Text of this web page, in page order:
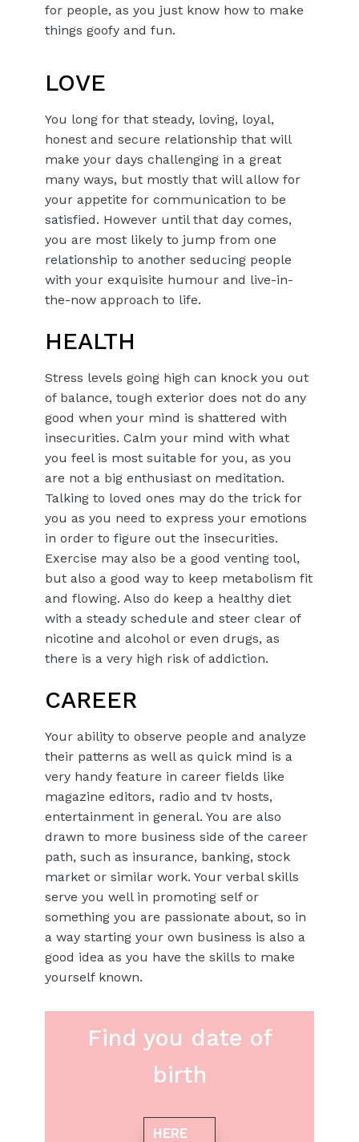
for people, as you just know how to make
things goofy and fun.
LOVE
You long for that steady, loving, loyal,
honest and secure relationship that will
make your days challenging in a great
many ways, but mostly that will allow for
your appetite for communication to be
satisfied. However until that day comes,
you are most likely to jump from one
relationship to another seducing people
with your exquisite humour and live-in-
the-now approach to life.
HEALTH
Stress levels going high can knock you out
of balance, tough exterior does not do any
good when your mind is shattered with
insecurities. Calm your mind with what
you feel is most suitable for you, as you
are not a big enthusiast on meditation.
Talking to loved ones may do the trick for
you as you need to express your emotions
in order to figure out the insecurities.
Exercise may also be a good venting tool,
but also a good way to keep metabolism fit
and flowing. Also do keep a healthy diet
with a steady schedule and steer clear of
nicotine and alcohol or even drugs, as
there is a very high risk of addiction.
CAREER
Your ability to observe people and analyze
their patterns as well as quick mind is a
very handy feature in career fields like
magazine editors, radio and tv hosts,
entertainment in general. You are also
drawn to more business side of the career
path, such as insurance, banking, stock
market or similar work. Your verbal skills
serve you well in promoting self or
something you are passionate about, so in
a way starting your own business is also a
good idea as you have the skills to make
yourself known.
Find you date of
birth
HERE